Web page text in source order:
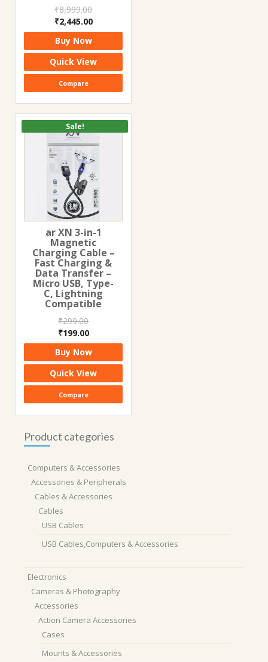
₹8,999.00
Original
price
was:
₹8,999.00.
₹2,445.00Current
price
₹2,445.00.
Buy Now
Quick View
Compare
Sale!
ar XN 3-in-1
Magnetic
Charging Cable –
Fast Charging &
Data Transfer –
Micro USB, Type-
C, Lightning
Compatible
₹299.00
Original
price
was:
₹299.00.
₹199.00Current
price
is:
₹199.00.
Buy Now
Quick View
Compare
Product categories
Computers & Accessories
Accessories & Peripherals
Cables & Accessories
Cables
USB Cables
USB Cables,Computers & Accessories
Electronics
Cameras & Photography
Accessories
Action Camera Accessories
Cases
Mounts & Accessories